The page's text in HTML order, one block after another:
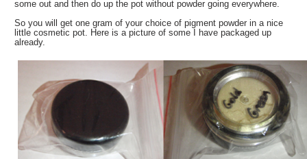
some out and then do up the pot without powder going everywhere.
So you will get one gram of your choice of pigment powder in a nice
little cosmetic pot. Here is a picture of some I have packaged up
already.